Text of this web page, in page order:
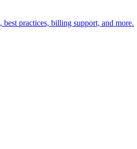
practices, billing support, and more.